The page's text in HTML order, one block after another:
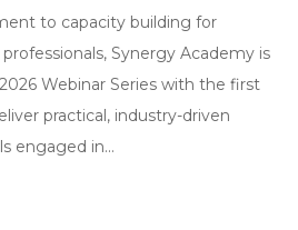
to capacity building for
Synergy Academy is
Webinar Series with the first
practical, industry-driven
engaged in...